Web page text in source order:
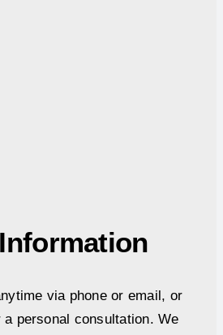
via phone or email, or
personal consultation. We